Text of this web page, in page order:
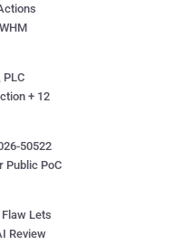
+ 12
50522
Public PoC
Lets
Review